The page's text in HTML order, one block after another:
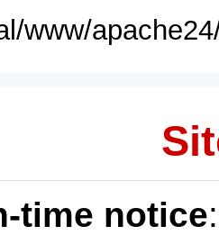
www/
time notice